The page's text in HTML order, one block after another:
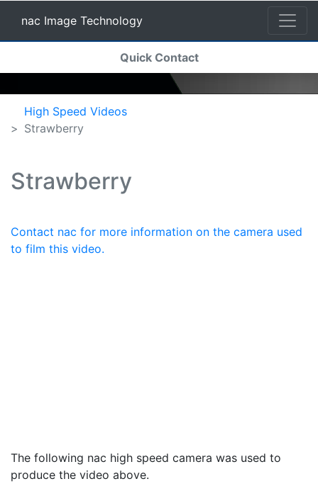
nac Image Technology
(current)
Quick Contact
High Speed Videos
Strawberry
Strawberry
Contact nac for more information on the camera used
to film this video.
The following nac high speed camera was used to
produce the video above.